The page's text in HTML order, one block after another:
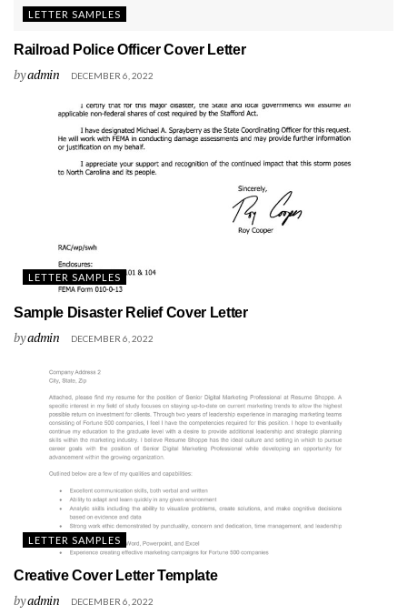
LETTER SAMPLES
Railroad Police Officer Cover Letter
byadmin DECEMBER 6, 2022
LETTER SAMPLES
Sample Disaster Relief Cover Letter
byadmin DECEMBER 6, 2022
LETTER SAMPLES
Creative Cover Letter Template
byadmin DECEMBER 6, 2022